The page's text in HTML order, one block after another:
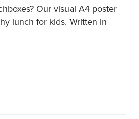
Our visual A4 poster
lunch for kids. Written in